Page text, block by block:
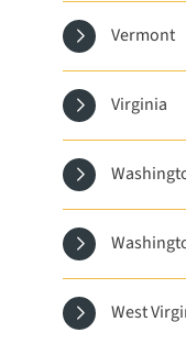
Vermont
Virginia
West